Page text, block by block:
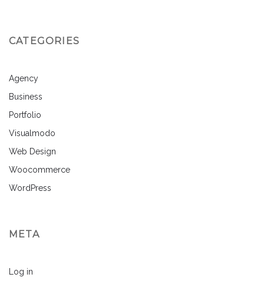
CATEGORIES
Agency
Business
Portfolio
Visualmodo
Web Design
Woocommerce
WordPress
META
Log in